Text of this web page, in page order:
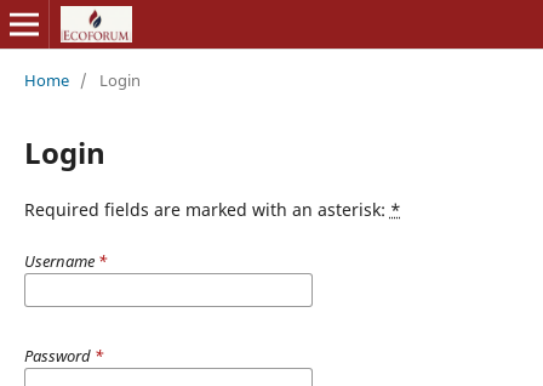
Home / Login
Login
Required fields are marked with an asterisk: *
Username *
Password *